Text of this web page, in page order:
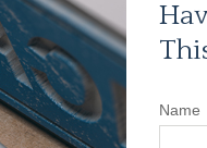
Name